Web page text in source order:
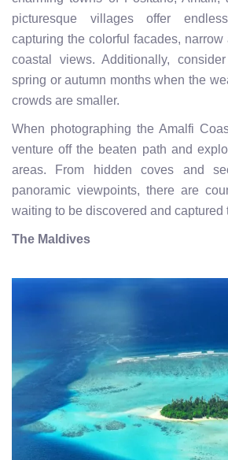
picturesque villages offer
capturing the colorful facades,
coastal views. Additionally,
spring or autumn months when the
crowds are smaller.
When photographing the Amalfi
venture off the beaten path and
areas. From hidden coves and
panoramic viewpoints, there are
waiting to be discovered and captured
The Maldives